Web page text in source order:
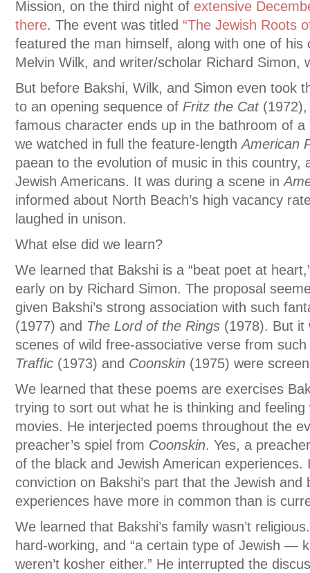
Mission, on the third night of extensive
there. The event was titled “The Jewish Roots
featured the man himself, along with one of his
Melvin Wilk, and writer/scholar Richard Simon,
But before Bakshi, Wilk, and Simon even took
to an opening sequence of Fritz the Cat (1972),
famous character ends up in the bathroom of a
we watched in full the feature-length American
paean to the evolution of music in this country,
Jewish Americans. It was during a scene in
informed about North Beach’s high vacancy
laughed in unison.
What else did we learn?
We learned that Bakshi is a “beat poet at
early on by Richard Simon. The proposal
given Bakshi’s strong association with such
(1977) and The Lord of the Rings (1978). But it
scenes of wild free-associative verse from
Traffic (1973) and Coonskin (1975) were
We learned that these poems are exercises
trying to sort out what he is thinking and
movies. He interjected poems throughout the
preacher’s spiel from Coonskin. Yes, a
of the black and Jewish American experiences.
conviction on Bakshi’s part that the Jewish and
experiences have more in common than is
We learned that Bakshi’s family wasn’t
hard-working, and “a certain type of Jewish —
weren’t kosher either.” He interrupted the